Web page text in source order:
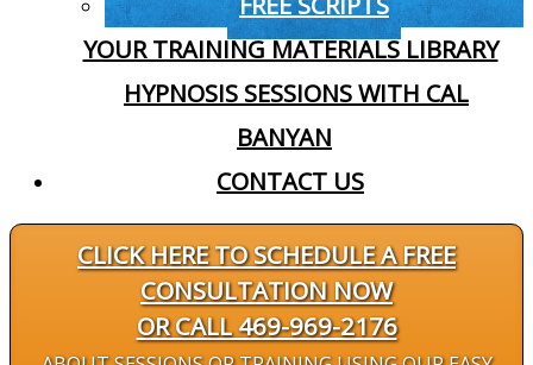
YOUR TRAINING MATERIALS LIBRARY
HYPNOSIS SESSIONS WITH CAL
BANYAN
CONTACT US
CLICK HERE TO SCHEDULE A FREE
CONSULTATION NOW
OR CALL 469-969-2176